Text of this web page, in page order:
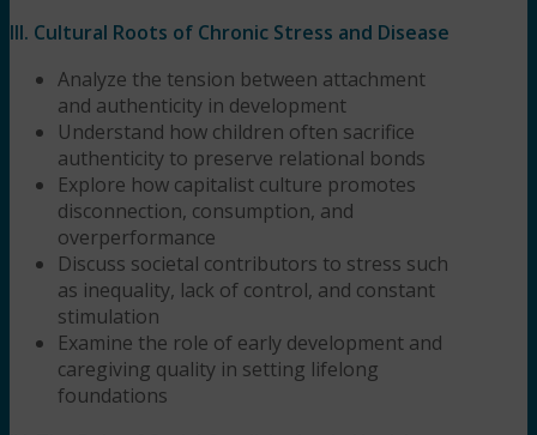
III. Cultural Roots of Chronic Stress and Disease
Analyze the tension between attachment
and authenticity in development
Understand how children often sacrifice
authenticity to preserve relational bonds
Explore how capitalist culture promotes
disconnection, consumption, and
overperformance
Discuss societal contributors to stress such
as inequality, lack of control, and constant
stimulation
Examine the role of early development and
caregiving quality in setting lifelong
foundations